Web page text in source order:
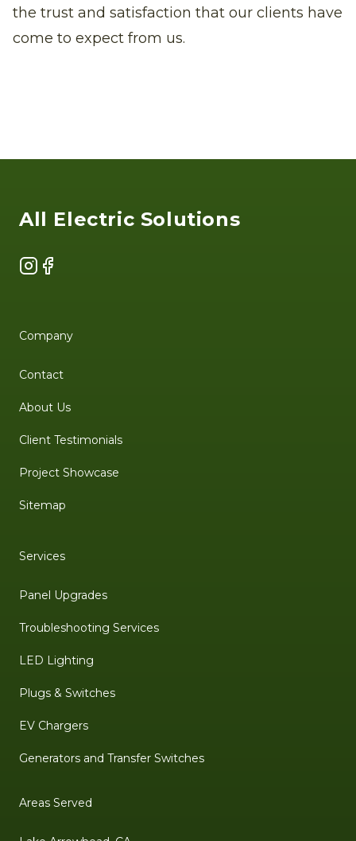
the trust and satisfaction that our clients have
come to expect from us.
All Electric Solutions
Instagram
Facebook
Company
Contact
About Us
Client Testimonials
Project Showcase
Sitemap
Services
Panel Upgrades
Troubleshooting Services
LED Lighting
Plugs & Switches
EV Chargers
Generators and Transfer Switches
Areas Served